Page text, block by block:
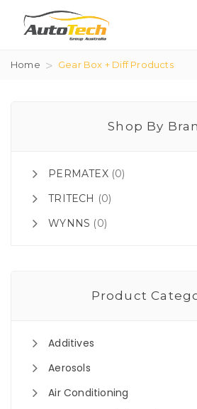
Home Gear Box + Diff Products
Shop By
PERMATEX (0)
TRITECH (0)
WYNNS (0)
Product
Additives
Aerosols
Air Conditioning